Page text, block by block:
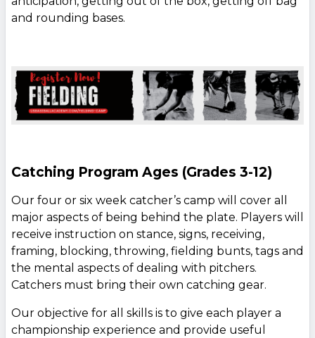
and rounding bases.
Catching Program Ages (Grades 3-12)
Our four or six week catcher’s camp will cover all
major aspects of being behind the plate. Players will
receive instruction on stance, signs, receiving,
framing, blocking, throwing, fielding bunts, tags and
the mental aspects of dealing with pitchers.
Catchers must bring their own catching gear.
Our objective for all skills is to give each player a
championship experience and provide useful